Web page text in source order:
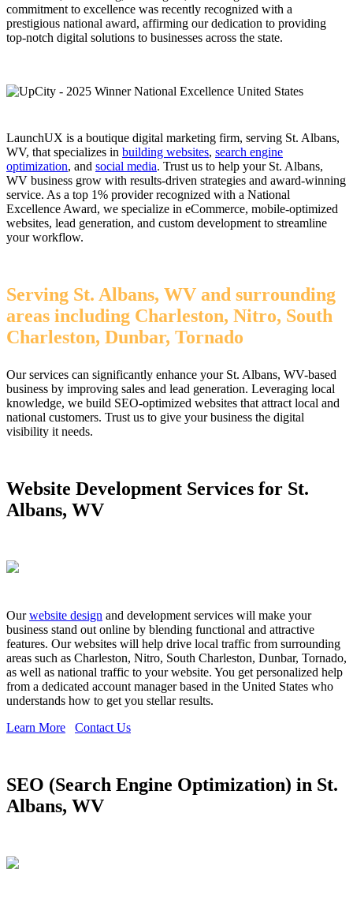
commitment to excellence was recently recognized with a
prestigious national award, affirming our dedication to providing
top-notch digital solutions to businesses across the state.
LaunchUX is a boutique digital marketing firm, serving St. Albans,
WV, that specializes in building websites, search engine
optimization, and social media. Trust us to help your St. Albans,
WV business grow with results-driven strategies and award-winning
service. As a top 1% provider recognized with a National
Excellence Award, we specialize in eCommerce, mobile-optimized
websites, lead generation, and custom development to streamline
your workflow.
Serving St. Albans, WV and surrounding
areas including Charleston, Nitro, South
Charleston, Dunbar, Tornado
Our services can significantly enhance your St. Albans, WV-based
business by improving sales and lead generation. Leveraging local
knowledge, we build SEO-optimized websites that attract local and
national customers. Trust us to give your business the digital
visibility it needs.
Website Development Services for St.
Albans, WV
Ourwebsite design and development services will make your
business stand out online by blending functional and attractive
features. Our websites will help drive local traffic from surrounding
areas such as Charleston, Nitro, South Charleston, Dunbar, Tornado,
as well as national traffic to your website. You get personalized help
from a dedicated account manager based in the United States who
understands how to get you stellar results.
Learn More
Contact Us
SEO (Search Engine Optimization) in St.
Albans, WV